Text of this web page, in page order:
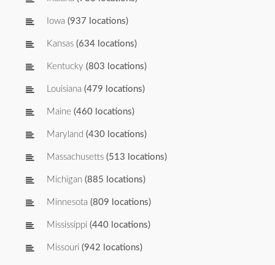
Iowa (937 locations)
Kansas (634 locations)
Kentucky (803 locations)
Louisiana (479 locations)
Maine (460 locations)
Maryland (430 locations)
Massachusetts (513 locations)
Michigan (885 locations)
Minnesota (809 locations)
Mississippi (440 locations)
Missouri (942 locations)